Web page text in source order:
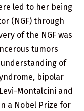
led to her being
(NGF) through
of the NGF was
tumors
of
bipolar
Montalcini and
a Nobel Prize for